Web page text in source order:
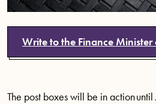
Write to the Finance Minister
The post boxes will be in action